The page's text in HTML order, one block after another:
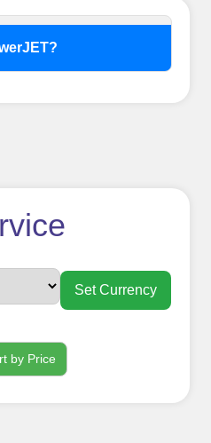
use
Smm
??
Set Currency
by Price